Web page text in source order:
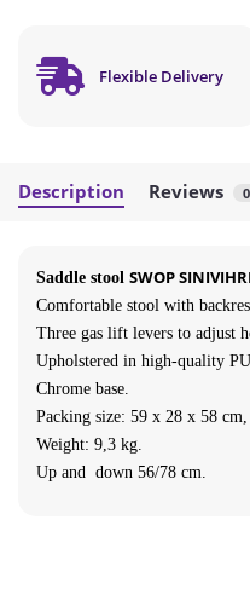
Flexible Delivery
Description Reviews 0
Saddle stool SWOP
Comfortable stool with
Three gas lift levers to adjust
Upholstered in high-quality
Chrome base.
Packing size: 59 x 28 x 58
Weight: 9,3 kg.
Up and down 56/78 cm.